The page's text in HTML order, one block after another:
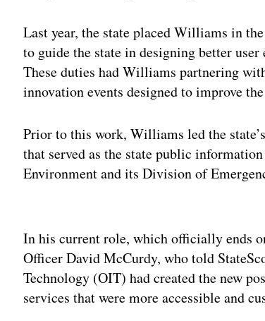
Last year, the state placed Williams in
to guide the state in designing better
These duties had Williams partnering
innovation events designed to improve
Prior to this work, Williams led the
that served as the state public
Environment and its Division of
In his current role, which officially ends
Officer David McCurdy, who told
Technology (OIT) had created the new
services that were more accessible and